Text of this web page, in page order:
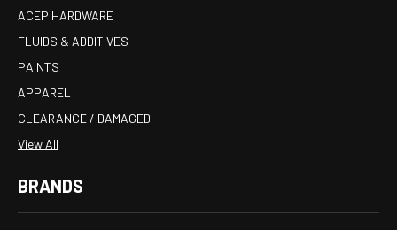
ACEP HARDWARE
FLUIDS & ADDITIVES
PAINTS
APPAREL
CLEARANCE / DAMAGED
View All
BRANDS